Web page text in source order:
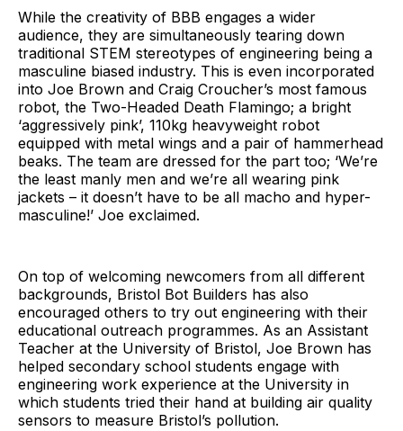
While the creativity of BBB engages a wider
audience, they are simultaneously tearing down
traditional STEM stereotypes of engineering being a
masculine biased industry. This is even incorporated
into Joe Brown and Craig Croucher’s most famous
robot, the Two-Headed Death Flamingo; a bright
‘aggressively pink’, 110kg heavyweight robot
equipped with metal wings and a pair of hammerhead
beaks. The team are dressed for the part too; ‘We’re
the least manly men and we’re all wearing pink
jackets – it doesn’t have to be all macho and hyper-
masculine!’ Joe exclaimed.
On top of welcoming newcomers from all different
backgrounds, Bristol Bot Builders has also
encouraged others to try out engineering with their
educational outreach programmes. As an Assistant
Teacher at the University of Bristol, Joe Brown has
helped secondary school students engage with
engineering work experience at the University in
which students tried their hand at building air quality
sensors to measure Bristol’s pollution.